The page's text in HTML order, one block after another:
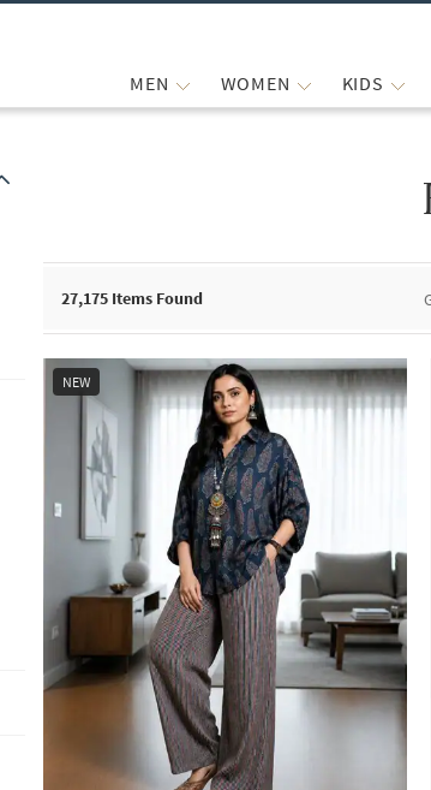
MEN WOMEN KIDS
27,175 Items Found
NEW